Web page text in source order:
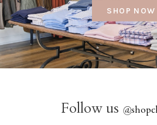
SHOP NOW
Follow us @